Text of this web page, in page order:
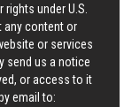
under U.S.
any content or
or services
send us a notice
or access to it
email to: